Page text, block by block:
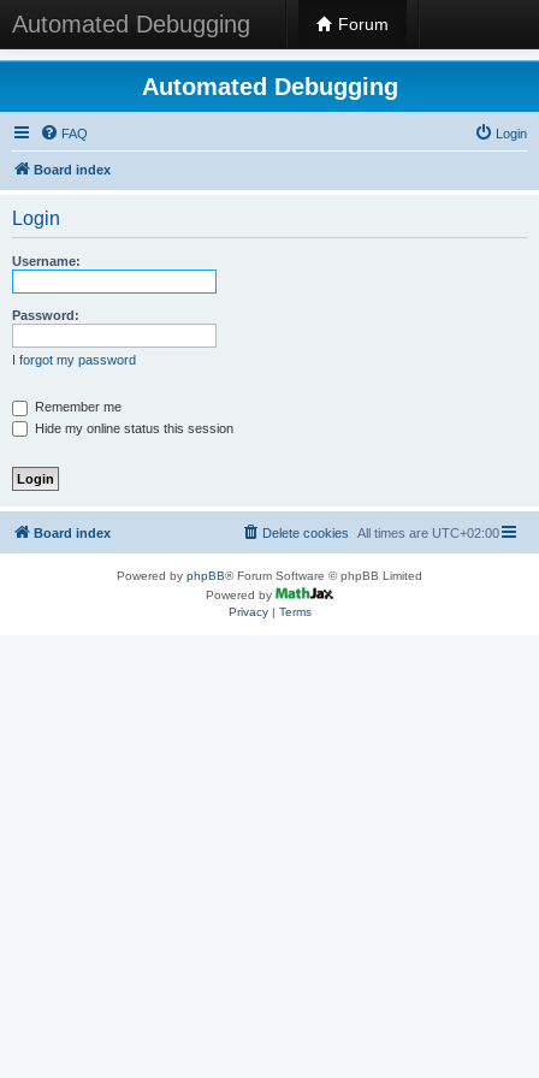
Automated Debugging Forum
Automated Debugging
FAQ Login
Board index
Login
Username:
Password:
I forgot my password
Remember me
Hide my online status this session
Board index All times are UTC+02:00
Delete cookies
Powered by phpBB® Forum Software © phpBB Limited
Powered by
Privacy| Terms